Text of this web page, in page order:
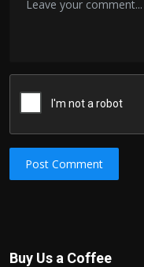
Post Comment
Buy Us a Coffee